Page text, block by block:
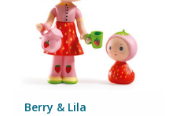
Crafts and Activities
Dollhouses & Playscapes
Berry & Lila